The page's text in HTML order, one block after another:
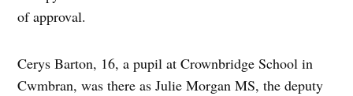
of approval.
Cerys Barton, 16, a pupil at Crownbridge School in
Cwmbran, was there as Julie Morgan MS, the deputy